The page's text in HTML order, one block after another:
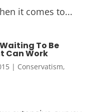
it comes to...
To Be
Can Work
| Conservatism,